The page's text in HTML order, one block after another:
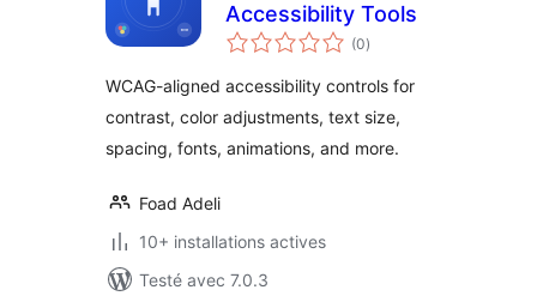
Accessibility Tools
(0notes
en
)
WCAG-aligned accessibility controls for
contrast, color adjustments, text size,
spacing, fonts, animations, and more.
Foad Adeli
10+ installations actives
Testé avec 7.0.3